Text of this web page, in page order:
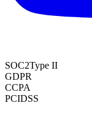
SOC2Type II
GDPR
CCPA
PCIDSS